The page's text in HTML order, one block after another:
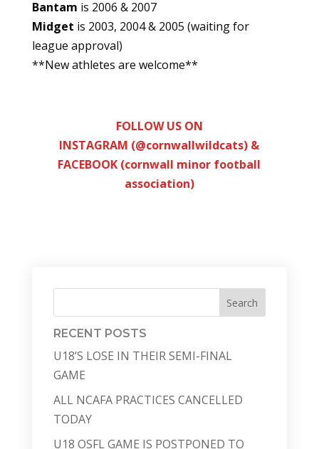
Bantam is 2006 & 2007
Midget is 2003, 2004 & 2005 (waiting for
league approval)
**New athletes are welcome**
FOLLOW US ON
INSTAGRAM (@cornwallwildcats) &
FACEBOOK (cornwall minor football
association)
Search
RECENT POSTS
U18’S LOSE IN THEIR SEMI-FINAL
GAME
ALL NCAFA PRACTICES CANCELLED
TODAY
U18 OSFL GAME IS POSTPONED TO